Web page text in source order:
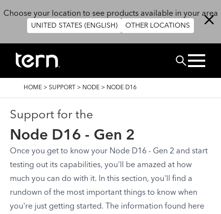
Choose your location to see products available in your area
UNITED STATES (ENGLISH) OTHER LOCATIONS
Search
BREADCRUMB
HOME > SUPPORT > NODE > NODE D16
Support for the
Node D16 - Gen 2
Once you get to know your Node D16 - Gen 2 and start
testing out its capabilities, you'll be amazed at how
much you can do with it. In this section, you'll find a
rundown of the most important things to know when
you're just getting started. The information found here